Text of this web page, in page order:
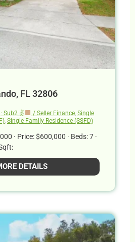
FL 32806
· Sub2 ✌ / Seller Finance, Single
Single Family Residence (SSFD)
· Price: $600,000 · Beds: 7 ·
DETAILS